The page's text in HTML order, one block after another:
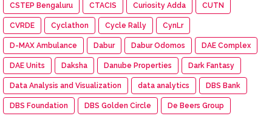
CSTEP Bengaluru CTACIS Curiosity Adda CUTN
CVRDE Cyclathon Cycle Rally CynLr
D-MAX Ambulance Dabur Dabur Odomos DAE Complex
DAE Units Daksha Danube Properties Dark Fantasy
Data Analysis and Visualization data analytics DBS Bank
DBS Foundation DBS Golden Circle De Beers Group